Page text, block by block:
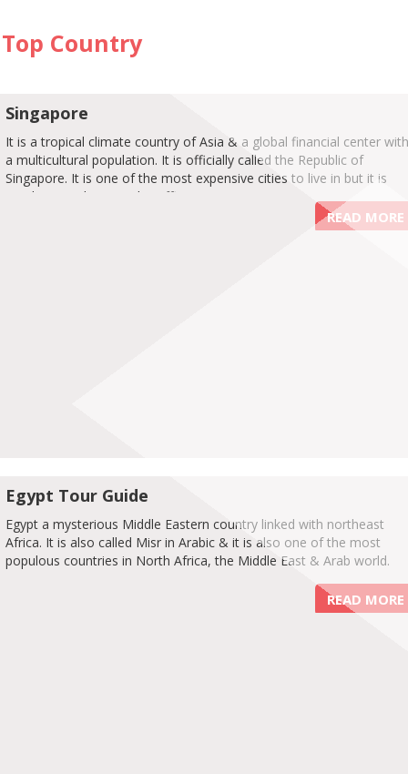
Top Country
Singapore
It is a tropical climate country of Asia & a global financial center with
a multicultural population. It is officially called the Republic of
Singapore. It is one of the most expensive cities to live in but it is
spotless, sophisticated & efficient.
READ MORE
Egypt Tour Guide
Egypt a mysterious Middle Eastern country linked with northeast
Africa. It is also called Misr in Arabic & it is also one of the most
populous countries in North Africa, the Middle East & Arab world.
READ MORE